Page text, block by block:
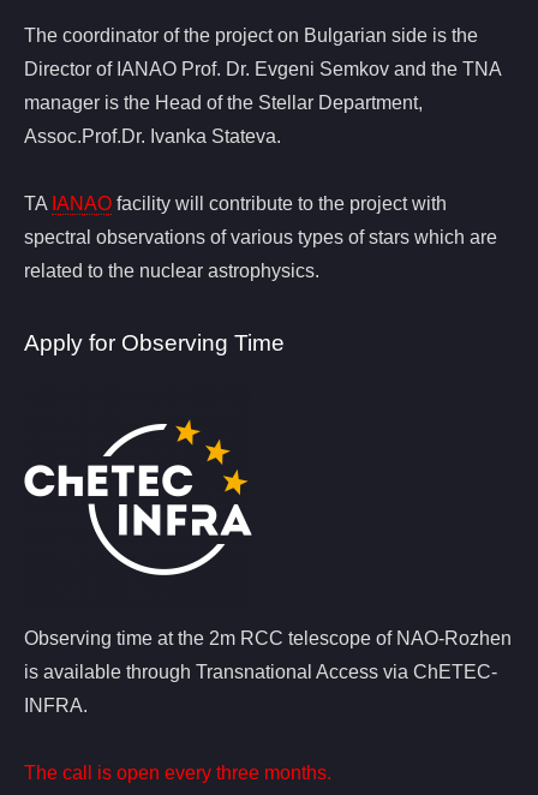
The coordinator of the project on Bulgarian side is the
Director of IANAO Prof. Dr. Evgeni Semkov and the TNA
manager is the Head of the Stellar Department,
Assoc.Prof.Dr. Ivanka Stateva.
TA IANAO facility will contribute to the project with
spectral observations of various types of stars which are
related to the nuclear astrophysics.
Apply for Observing Time
Observing time at the 2m RCC telescope of NAO-Rozhen
is available through Transnational Access via ChETEC-
INFRA.
The call is open every three months.